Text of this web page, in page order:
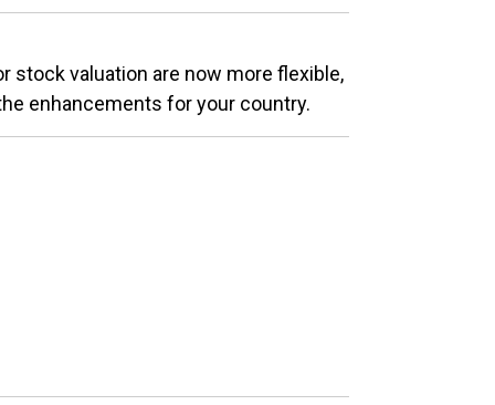
stock valuation are now more flexible,
enhancements for your country.